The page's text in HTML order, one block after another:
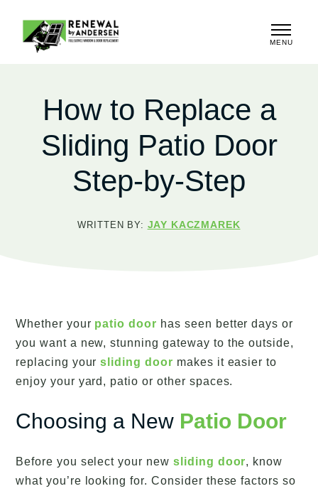
MENU
How to Replace a
Sliding Patio Door
Step-by-Step
WRITTEN BY: JAY KACZMAREK
Whether your patio door has seen better days or
you want a new, stunning gateway to the outside,
replacing yoursliding door makes it easier to
enjoy your yard, patio or other spaces.
Choosing a New Patio Door
Before you select your new sliding door, know
what you’re looking for. Consider these factors so